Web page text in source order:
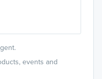
events and